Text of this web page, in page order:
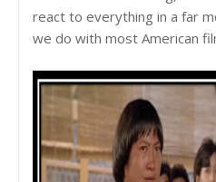
react to everything in a far
we do with most American